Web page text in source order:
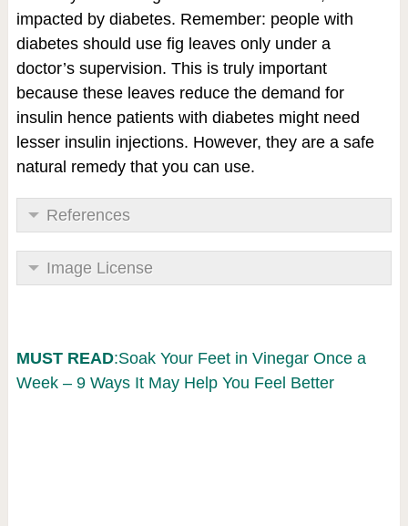
impacted by diabetes. Remember: people with
diabetes should use fig leaves only under a
doctor’s supervision. This is truly important
because these leaves reduce the demand for
insulin hence patients with diabetes might need
lesser insulin injections. However, they are a safe
natural remedy that you can use.
References
Image License
MUST READ:Soak Your Feet in Vinegar Once a
Week – 9 Ways It May Help You Feel Better